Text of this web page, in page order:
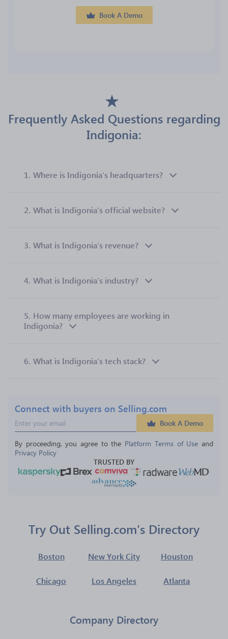
Book A Demo
Frequently Asked Questions regarding
Indigonia:
1. Where is Indigonia’s headquarters?
2. What is Indigonia’s official website?
3. What is Indigonia’s revenue?
4. What is Indigonia’s industry?
5. How many employees are working in
Indigonia?
6. What is Indigonia’s tech stack?
Connect with buyers on Selling.com
Book A Demo
By proceeding, you agree to the Platform Terms of Use and
Privacy Policy
TRUSTED BY
Try Out Selling.com's Directory
Boston New York City Houston
Chicago Los Angeles Atlanta
Company Directory